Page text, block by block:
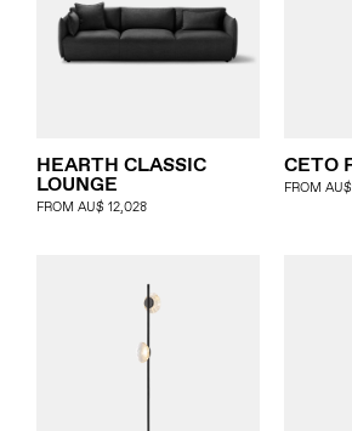
HEARTH CLASSIC
LOUNGE
FROM AU$ 12,028
CETO
FROM AU$